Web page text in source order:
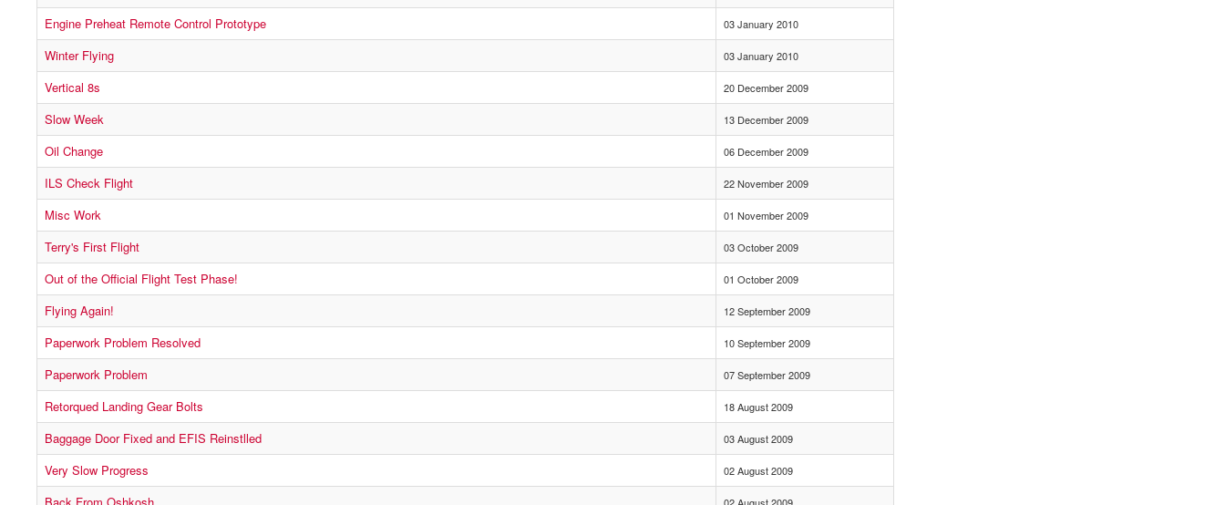
Engine Preheat Remote Control Prototype 03 January 2010
Winter Flying 03 January 2010
Vertical 8s 20 December 2009
Slow Week 13 December 2009
Oil Change 06 December 2009
ILS Check Flight 22 November 2009
Misc Work 01 November 2009
Terry's First Flight 03 October 2009
Out of the Official Flight Test Phase! 01 October 2009
Flying Again! 12 September 2009
Paperwork Problem Resolved 10 September 2009
Paperwork Problem 07 September 2009
Retorqued Landing Gear Bolts 18 August 2009
Baggage Door Fixed and EFIS Reinstlled 03 August 2009
Very Slow Progress 02 August 2009